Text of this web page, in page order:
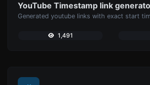
YouTube Timestamp link
1,491